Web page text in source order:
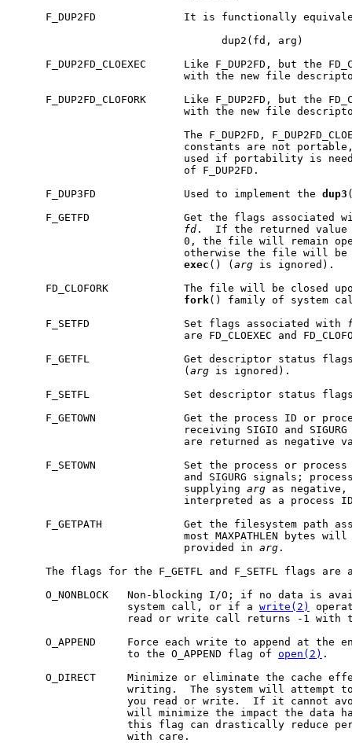
F_DUP2FD              It is functionally
                                 dup2(fd, arg)
F_DUP2FD_CLOEXEC      Like F_DUP2FD, but the
with the new file
F_DUP2FD_CLOFORK      Like F_DUP2FD, but the
with the new file
The F_DUP2FD,
constants are not
used if portability is
                           of F_DUP2FD.
     F_DUP3FD              Used to implement the
dup3
F_GETFD               Get the flags associated
fd .  If the returned value
0, the file will remain
otherwise the file will
exec () (arg is ignored).
FD_CLOFORK            The file will be closed
fork() family of system
     F_SETFD               Set flags associated with
are FD_CLOEXEC and
F_GETFL               Get descriptor status
                           (
arg is ignored).
F_SETFL               Set descriptor status
F_GETOWN              Get the process ID or
receiving SIGIO and
are returned as negative
F_SETOWN              Set the process or
and SIGURG signals;
                           supplying
arg as
interpreted as a process
F_GETPATH             Get the filesystem path
most MAXPATHLEN bytes
                           provided in
arg .
The flags for the F_GETFL and F_SETFL flags are
O_NONBLOCK   Non-blocking I/O; if no data is
                  system call, or if a
write(2)
read or write call returns -1 with
O_APPEND     Force each write to append at the
                  to the O_APPEND flag of
open(2) .
O_DIRECT     Minimize or eliminate the cache
writing.  The system will attempt
you read or write.  If it cannot
will minimize the impact the data
this flag can drastically reduce
                  with care.